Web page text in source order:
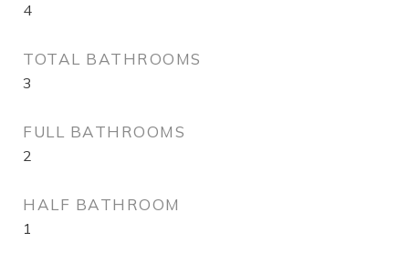
4
TOTAL BATHROOMS
3
FULL BATHROOMS
2
HALF BATHROOM
1